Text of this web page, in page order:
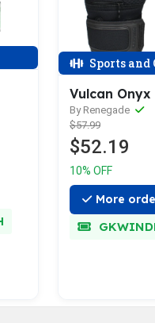
Sports and
Vulcan Onyx
By Renegade
$57.99
$52.19
10% OFF
More